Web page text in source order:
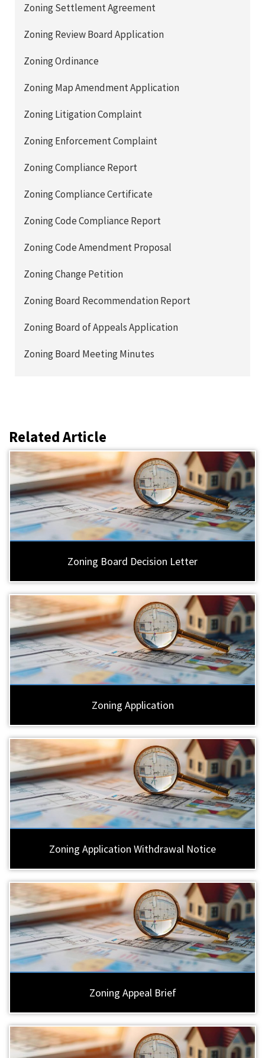
Zoning Settlement Agreement
Zoning Review Board Application
Zoning Ordinance
Zoning Map Amendment Application
Zoning Litigation Complaint
Zoning Enforcement Complaint
Zoning Compliance Report
Zoning Compliance Certificate
Zoning Code Compliance Report
Zoning Code Amendment Proposal
Zoning Change Petition
Zoning Board Recommendation Report
Zoning Board of Appeals Application
Zoning Board Meeting Minutes
Related Article
Zoning Board Decision Letter
Zoning Application
Zoning Application Withdrawal Notice
Zoning Appeal Brief